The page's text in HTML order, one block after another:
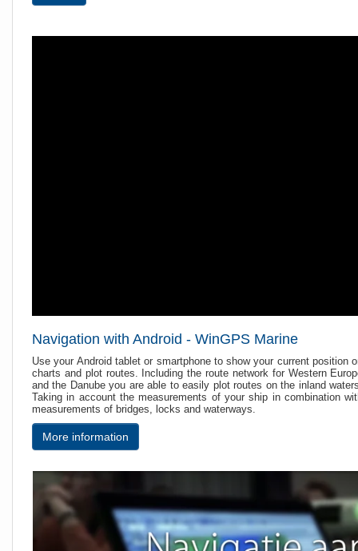
Navigation with Android - WinGPS Marine
Use your Android tablet or smartphone to show your current position
charts and plot routes. Including the route network for Western
and the Danube you are able to easily plot routes on the inland
Taking in account the measurements of your ship in combination
measurements of bridges, locks and waterways.
More information